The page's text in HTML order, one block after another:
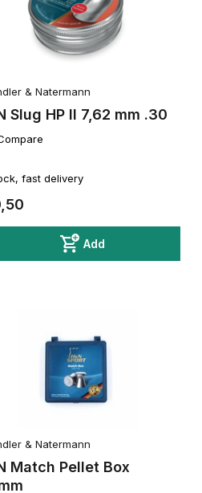
& Natermann
Slug HP II 7,62 mm .30
fast delivery
Add
& Natermann
Match Pellet Box